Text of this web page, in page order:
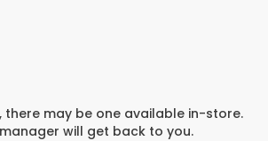
may be one available in-store.
will get back to you.